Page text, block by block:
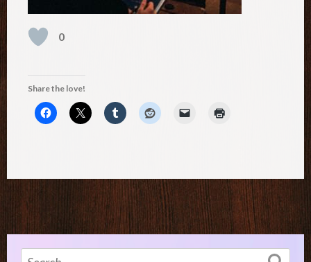
0
Share the love!
Search